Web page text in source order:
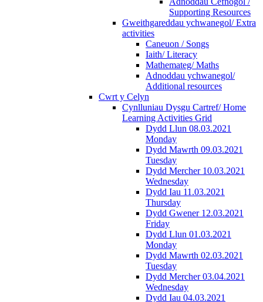
Supporting Resources
Gweithgareddau ychwanegol/ Extra
activities
Caneuon / Songs
Iaith/ Literacy
Mathemateg/ Maths
Adnoddau ychwanegol/
Additional resources
Cwrt y Celyn
Cynlluniau Dysgu Cartref/ Home
Learning Activities Grid
Dydd Llun 08.03.2021
Monday
Dydd Mawrth 09.03.2021
Tuesday
Dydd Mercher 10.03.2021
Wednesday
Dydd Iau 11.03.2021
Thursday
Dydd Gwener 12.03.2021
Friday
Dydd Llun 01.03.2021
Monday
Dydd Mawrth 02.03.2021
Tuesday
Dydd Mercher 03.04.2021
Wednesday
Dydd Iau 04.03.2021